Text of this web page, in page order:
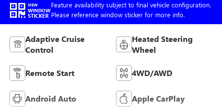
VIEW
WINDOW
STICKER
Feature availability subject to final vehicle configuration.
Please reference window sticker for more info.
Adaptive Cruise
Control
Heated Steering
Wheel
Remote Start 4WD/AWD
Android Auto Apple CarPlay